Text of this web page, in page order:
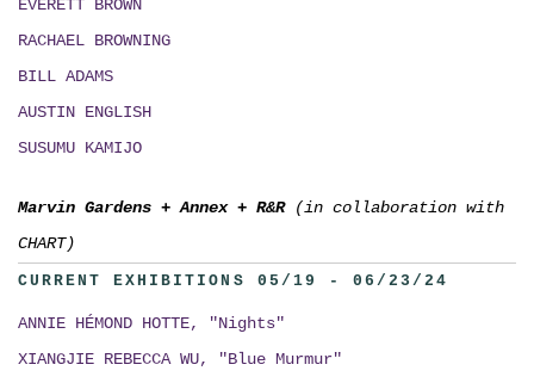
EVERETT BROWN
RACHAEL BROWNING
BILL ADAMS
AUSTIN ENGLISH
SUSUMU KAMIJO
Marvin Gardens + Annex + R&R (in collaboration with
CHART)
CURRENT EXHIBITIONS 05/19 - 06/23/24
ANNIE HÉMOND HOTTE, "Nights"
XIANGJIE REBECCA WU, "Blue Murmur"